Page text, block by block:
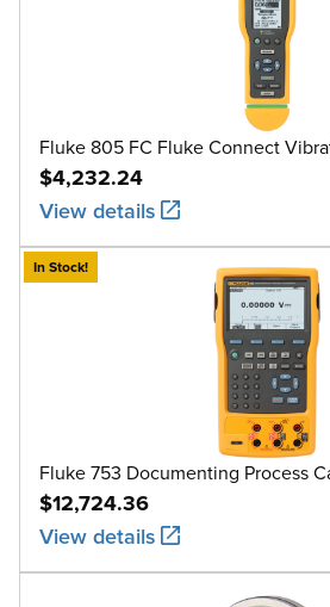
Fluke 805 FC Fluke Connect
$4,232.24
View details
In Stock!
Fluke 753 Documenting Process
$12,724.36
View details